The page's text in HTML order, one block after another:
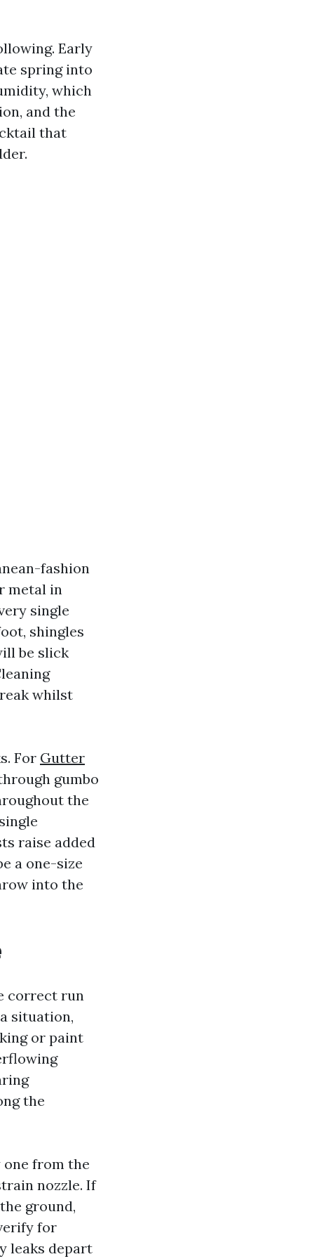
Early
spring into
which
and the
that
fashion
metal in
single
shingles
be slick
whilst
For Gutter
gumbo
the
raise added
a one-size
into the
correct run
situation,
or paint
the
one from the
nozzle. If
ground,
for
leaks depart